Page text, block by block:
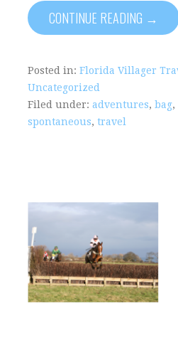
CONTINUE READING →
Posted in: Florida Villager
Uncategorized
Filed under: adventures, bag,
spontaneous, travel